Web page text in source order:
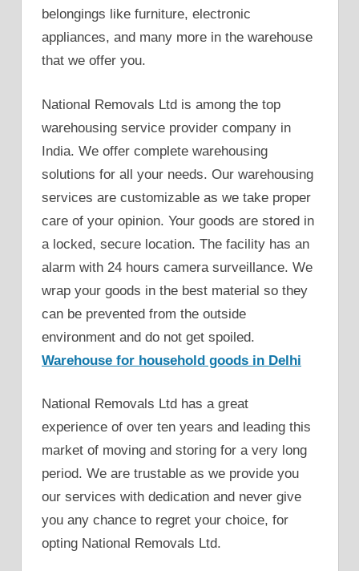
belongings like furniture, electronic
appliances, and many more in the warehouse
that we offer you.
National Removals Ltd is among the top
warehousing service provider company in
India. We offer complete warehousing
solutions for all your needs. Our warehousing
services are customizable as we take proper
care of your opinion. Your goods are stored in
a locked, secure location. The facility has an
alarm with 24 hours camera surveillance. We
wrap your goods in the best material so they
can be prevented from the outside
environment and do not get spoiled.
Warehouse for household goods in Delhi
National Removals Ltd has a great
experience of over ten years and leading this
market of moving and storing for a very long
period. We are trustable as we provide you
our services with dedication and never give
you any chance to regret your choice, for
opting National Removals Ltd.